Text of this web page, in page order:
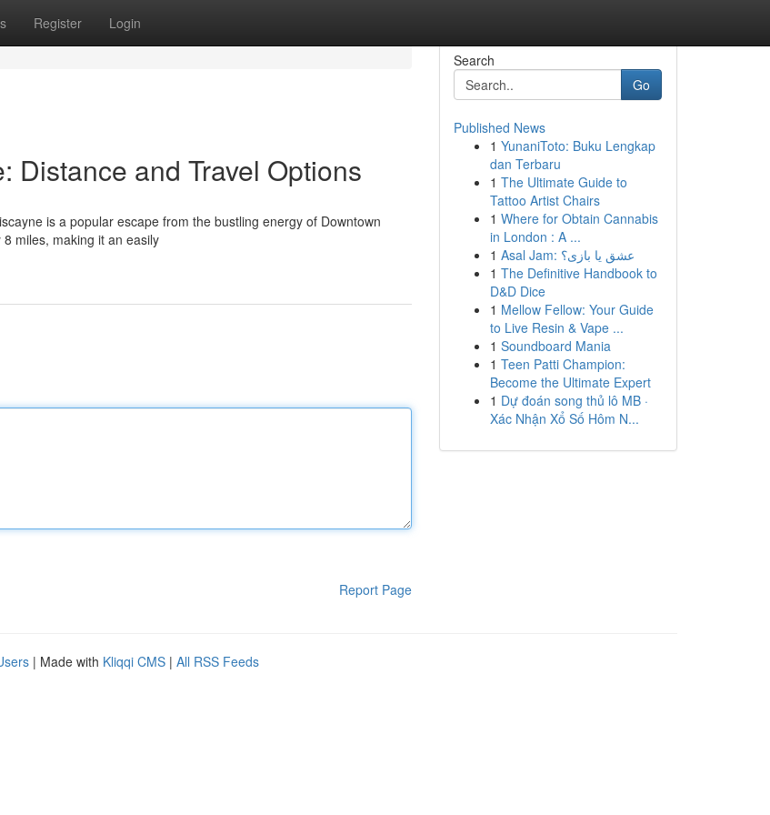
Register Login
Distance and Travel Options
is a popular escape from the bustling energy of Downtown
miles, making it an easily
Report Page
Search
Go
Published News
1 YunaniToto: Buku Lengkap
dan Terbaru
1 The Ultimate Guide to
Tattoo Artist Chairs
1 Where for Obtain Cannabis
in London : A ...
1
Asal Jam: عشق یا بازی؟
1 The Definitive Handbook to
D&D Dice
1 Mellow Fellow: Your Guide
to Live Resin & Vape ...
1 Soundboard Mania
1 Teen Patti Champion:
Become the Ultimate Expert
1 Dự đoán song thủ lô MB ·
Xác Nhận Xổ Số Hôm N...
| Made with Kliqqi CMS | All RSS Feeds